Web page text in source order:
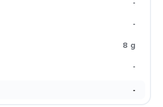
-
-
8 g
-
-